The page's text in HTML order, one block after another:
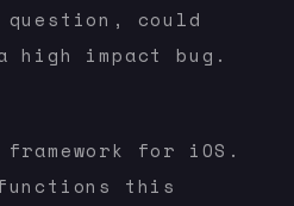
could
impact bug.
framework for iOS.
this